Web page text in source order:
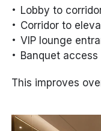
Lobby to
Corridor to
VIP lounge
Banquet
This improves